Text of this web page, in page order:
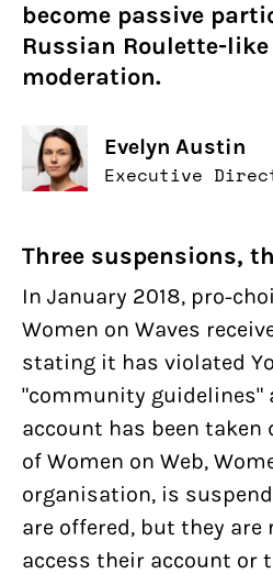
become passive
Russian Roulette-
moderation.
Evelyn Austin
Executive
Three suspensions,
In January 2018, pro-
Women on Waves
stating it has violated
"community guidelines"
account has been taken
of Women on Web,
organisation, is
are offered, but they are
access their account or